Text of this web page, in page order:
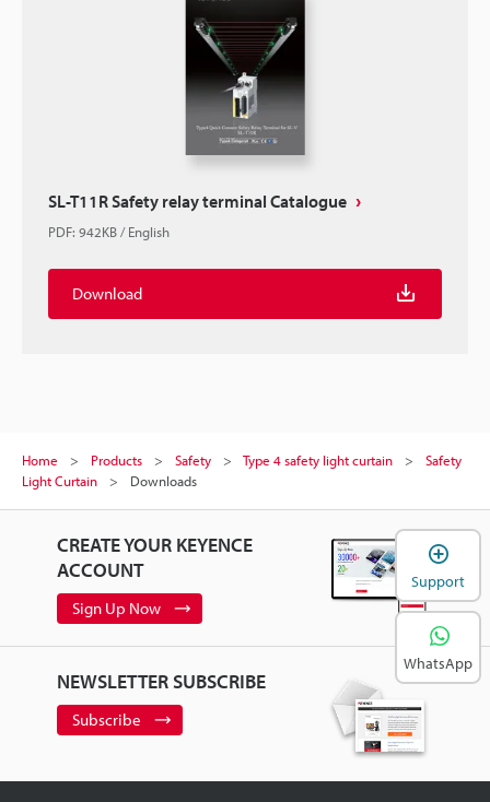
SL-T11R Safety relay terminal Catalogue
PDF: 942KB/English
Download
Home Products Safety Type 4 safety light curtain
Safety
Light Curtain
Downloads
CREATE YOUR KEYENCE
ACCOUNT
Sign Up Now
NEWSLETTER SUBSCRIBE
Subscribe
Support
WhatsApp